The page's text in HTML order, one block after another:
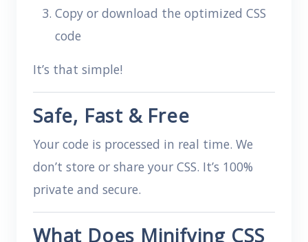
Copy or download the optimized CSS
code
It’s that simple!
Safe, Fast & Free
Your code is processed in real time. We
don’t store or share your CSS. It’s 100%
private and secure.
What Does Minifying CSS